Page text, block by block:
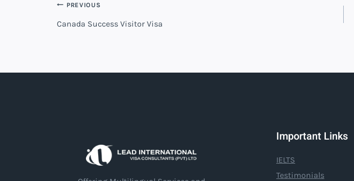
PREVIOUS
Canada Success Visitor Visa
Important Links
IELTS
Testimonials